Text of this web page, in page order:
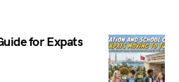
for Expats